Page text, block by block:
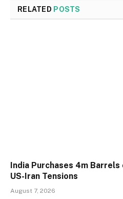
RELATED POSTS
India Purchases 4m
US-Iran Tensions
August 7, 2026